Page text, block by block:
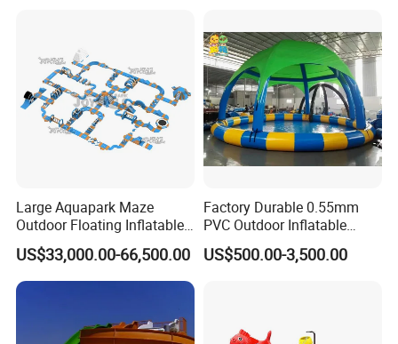
Large Aquapark Maze
Outdoor Floating Inflatable
Amusement Water Park for
Sale
US$33,000.00-66,500.00
Factory Durable 0.55mm
PVC Outdoor Inflatable
Bouncer Slides for Water
Park
US$500.00-3,500.00